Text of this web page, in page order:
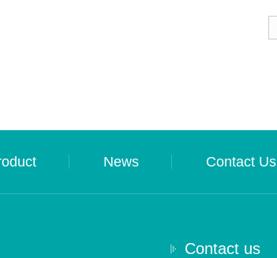
News Contact Us
Contact us